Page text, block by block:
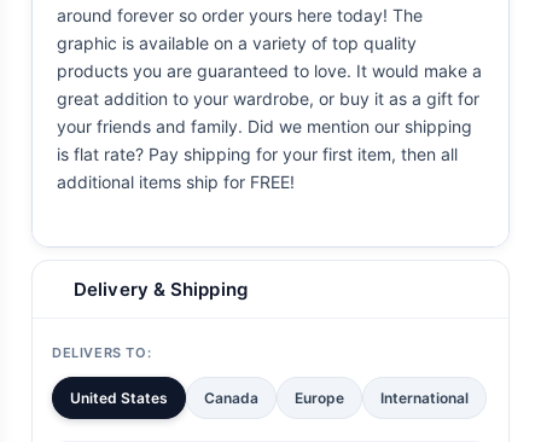
around forever so order yours here today! The
graphic is available on a variety of top quality
products you are guaranteed to love. It would make a
great addition to your wardrobe, or buy it as a gift for
your friends and family. Did we mention our shipping
is flat rate? Pay shipping for your first item, then all
additional items ship for FREE!
Delivery & Shipping
DELIVERS TO:
United States Canada Europe International